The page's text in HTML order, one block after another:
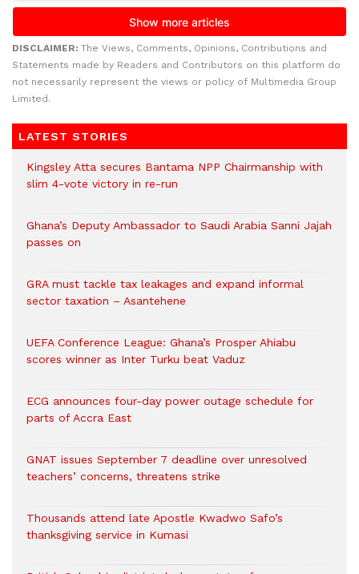
DISCLAIMER: The Views, Comments, Opinions, Contributions and
Statements made by Readers and Contributors on this platform do
not necessarily represent the views or policy of Multimedia Group
Limited.
LATEST STORIES
Kingsley Atta secures Bantama NPP Chairmanship with
slim 4-vote victory in re-run
Ghana’s Deputy Ambassador to Saudi Arabia Sanni Jajah
passes on
GRA must tackle tax leakages and expand informal
sector taxation – Asantehene
UEFA Conference League: Ghana’s Prosper Ahiabu
scores winner as Inter Turku beat Vaduz
ECG announces four-day power outage schedule for
parts of Accra East
GNAT issues September 7 deadline over unresolved
teachers’ concerns, threatens strike
Thousands attend late Apostle Kwadwo Safo’s
thanksgiving service in Kumasi